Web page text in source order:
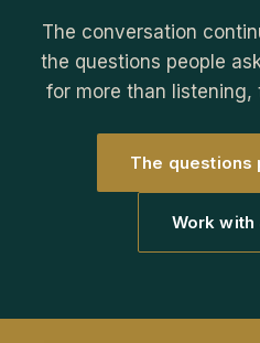
The conversation
the questions people
for more than
The questions
Work with